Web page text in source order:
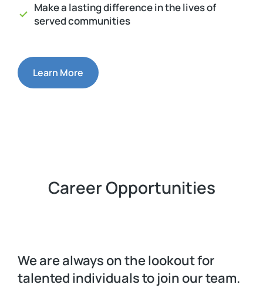
Make a lasting difference in the lives of
served communities
Learn More
Career Opportunities
We are always on the lookout for
talented individuals to join our team.